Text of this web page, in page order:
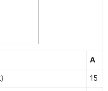
A
15